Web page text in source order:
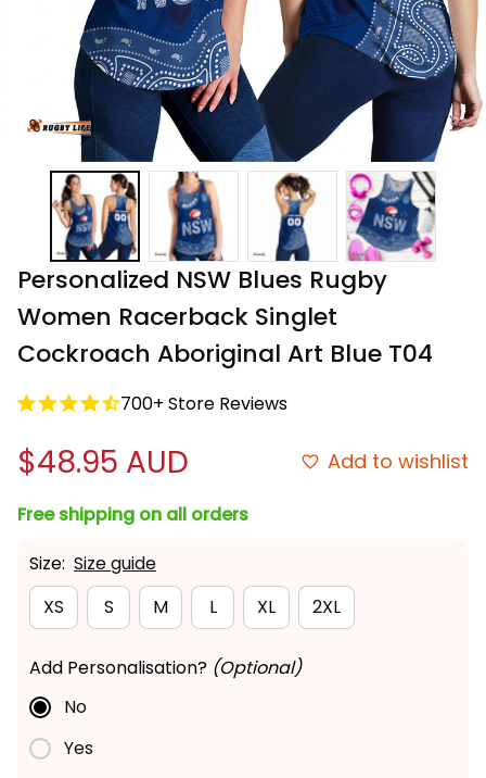
Personalized NSW Blues Rugby
Women Racerback Singlet
Cockroach Aboriginal Art Blue T04
700+ Store Reviews
$48.95 AUD Add to wishlist
Free shipping on all orders
Size: Size guide
XS
S M L XL 2XL
Add Personalisation? (Optional)
No
Yes